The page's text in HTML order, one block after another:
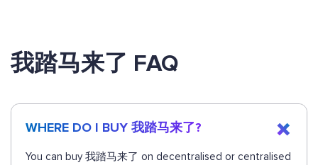
我踏马来了 FAQ
WHERE DO I BUY 我踏马来了?
You can buy 我踏马来了 on decentralised or centralised